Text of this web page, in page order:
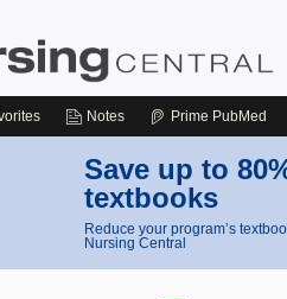
Notes Prime PubMed
Save up to
textbooks
Reduce your program’s
Nursing Central